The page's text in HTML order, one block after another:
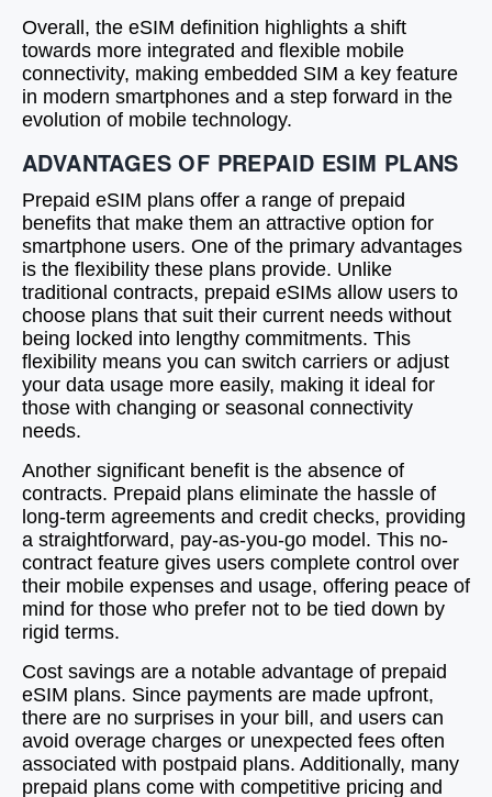
Overall, the eSIM definition highlights a shift
towards more integrated and flexible mobile
connectivity, making embedded SIM a key feature
in modern smartphones and a step forward in the
evolution of mobile technology.
ADVANTAGES OF PREPAID ESIM PLANS
Prepaid eSIM plans offer a range of prepaid
benefits that make them an attractive option for
smartphone users. One of the primary advantages
is the flexibility these plans provide. Unlike
traditional contracts, prepaid eSIMs allow users to
choose plans that suit their current needs without
being locked into lengthy commitments. This
flexibility means you can switch carriers or adjust
your data usage more easily, making it ideal for
those with changing or seasonal connectivity
needs.
Another significant benefit is the absence of
contracts. Prepaid plans eliminate the hassle of
long-term agreements and credit checks, providing
a straightforward, pay-as-you-go model. This no-
contract feature gives users complete control over
their mobile expenses and usage, offering peace of
mind for those who prefer not to be tied down by
rigid terms.
Cost savings are a notable advantage of prepaid
eSIM plans. Since payments are made upfront,
there are no surprises in your bill, and users can
avoid overage charges or unexpected fees often
associated with postpaid plans. Additionally, many
prepaid plans come with competitive pricing and